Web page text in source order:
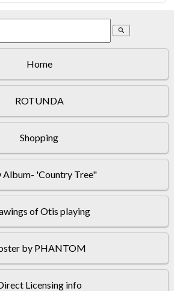
search
Home
ROTUNDA
Shopping
Album- 'Country Tree"
of Otis playing
by PHANTOM
Licensing info